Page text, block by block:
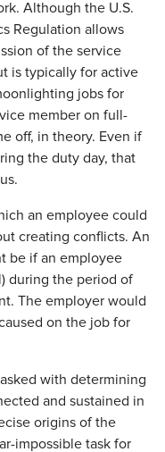
Although the U.S.
Regulation allows
of the service
is typically for active
jobs for
member on full-
off, in theory. Even if
the duty day, that
an employee could
creating conflicts. An
be if an employee
during the period of
The employer would
on the job for
with determining
and sustained in
origins of the
impossible task for